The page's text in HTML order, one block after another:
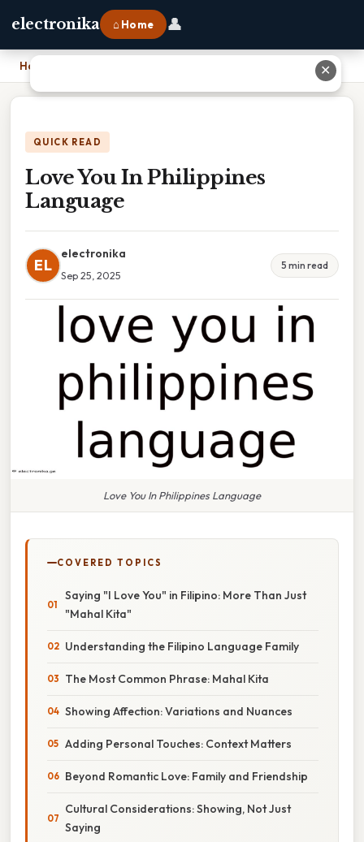
electronika ⌂ Home 👤
Home
QUICK READ
Love You In Philippines
Language
EL
electronika
Sep 25, 2025
5 min read
Love You In Philippines Language
COVERED TOPICS
Saying "I Love You" in Filipino: More Than Just
"Mahal Kita"
Understanding the Filipino Language Family
The Most Common Phrase: Mahal Kita
Showing Affection: Variations and Nuances
Adding Personal Touches: Context Matters
Beyond Romantic Love: Family and Friendship
Cultural Considerations: Showing, Not Just
Saying
✕